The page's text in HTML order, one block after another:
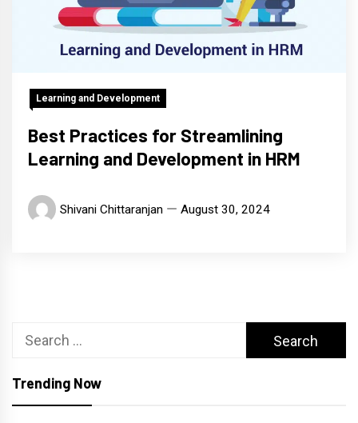
Learning and Development
Best Practices for Streamlining
Learning and Development in HRM
Shivani Chittaranjan August 30, 2024
Search
Trending Now